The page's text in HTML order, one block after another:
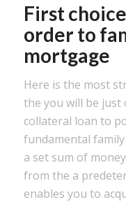
First
order to
mortgage
Here is the most
the you will be just
collateral loan to
fundamental
a set sum of
from the a
enables you to